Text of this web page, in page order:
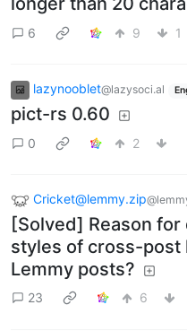
6 9 1
lazynooblet@lazysoci.al
pict-rs 0.60
0 2
Cricket@lemmy.zip
[Solved] Reason
styles of cross-post
Lemmy posts?
23 6